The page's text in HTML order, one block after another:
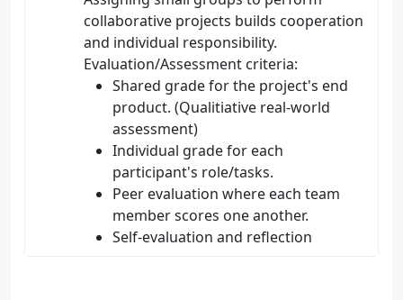
collaborative projects builds cooperation
and individual responsibility.
Evaluation/Assessment criteria:
Shared grade for the project's end
product. (Qualitiative real-world
assessment)
Individual grade for each
participant's role/tasks.
Peer evaluation where each team
member scores one another.
Self-evaluation and reflection